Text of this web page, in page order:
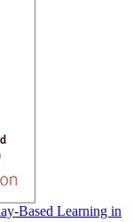
Based Learning in